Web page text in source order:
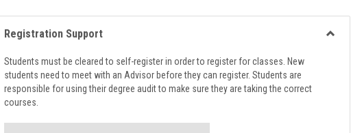
list
view
card
view
Registration Support
Students must be cleared to self-register in order to register for classes. New
students need to meet with an Advisor before they can register. Students are
responsible for using their degree audit to make sure they are taking the correct
courses.